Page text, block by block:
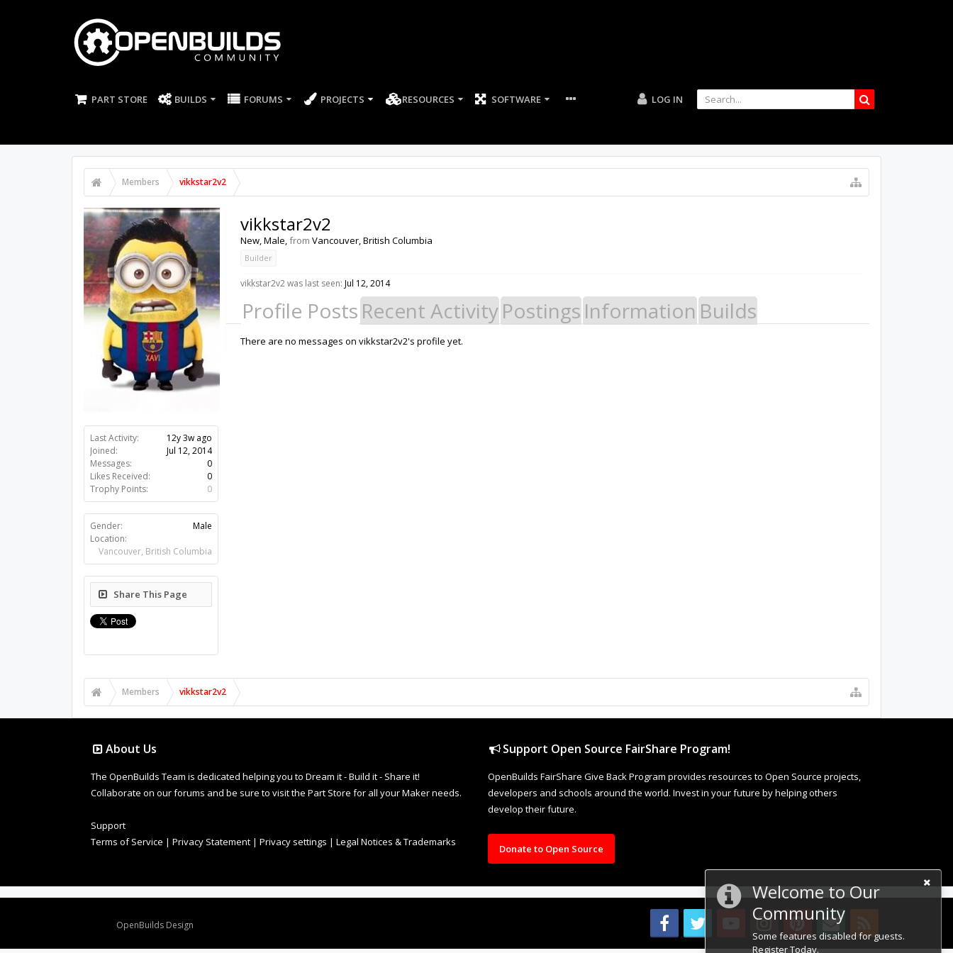
PART STORE BUILDS FORUMS PROJECTS RESOURCES SOFTWARE LOG IN
Members vikkstar2v2
Welcome to Our
Community
Some features disabled for guests.
Register Today.
Last Activity:
12y 3w ago
Joined:
Jul 12, 2014
Messages:
0
Likes Received:
0
Trophy Points:
0
Gender:
Male
Location:
Vancouver, British Columbia
Share This Page
vikkstar2v2
New, Male,from Vancouver, British Columbia
Builder
vikkstar2v2 was last seen: Jul 12, 2014
Profile Posts Recent ActivityPostings Information Builds
There are no messages on vikkstar2v2's profile yet.
Members vikkstar2v2
About Us
The OpenBuilds Team is dedicated helping you to Dream it - Build it - Share it!
Collaborate on our forums and be sure to visit the Part Store for all your Maker needs.
Support
Terms of Service | Privacy Statement | Privacy settings | Legal Notices & Trademarks
Support Open Source FairShare Program!
OpenBuilds FairShare Give Back Program provides resources to Open Source projects,
developers and schools around the world. Invest in your future by helping others
develop their future.
Donate to Open Source
OpenBuilds Design